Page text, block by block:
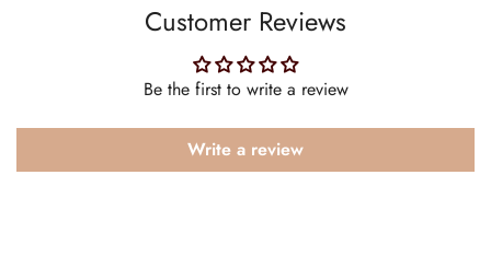
Customer Reviews
Be the first to write a review
Write a review